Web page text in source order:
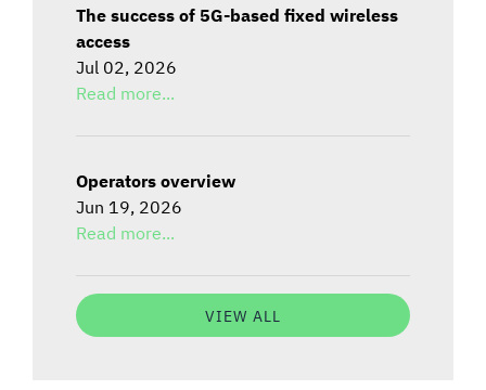
The success of 5G-based fixed wireless
access
Jul 02, 2026
Read more...
Operators overview
Jun 19, 2026
Read more...
VIEW ALL